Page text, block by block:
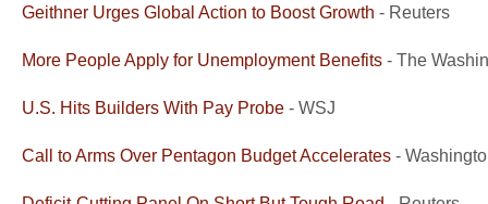
Geithner Urges Global Action to Boost Growth - Reuters
More People Apply for Unemployment Benefits - The
U.S. Hits Builders With Pay Probe - WSJ
Call to Arms Over Pentagon Budget Accelerates -